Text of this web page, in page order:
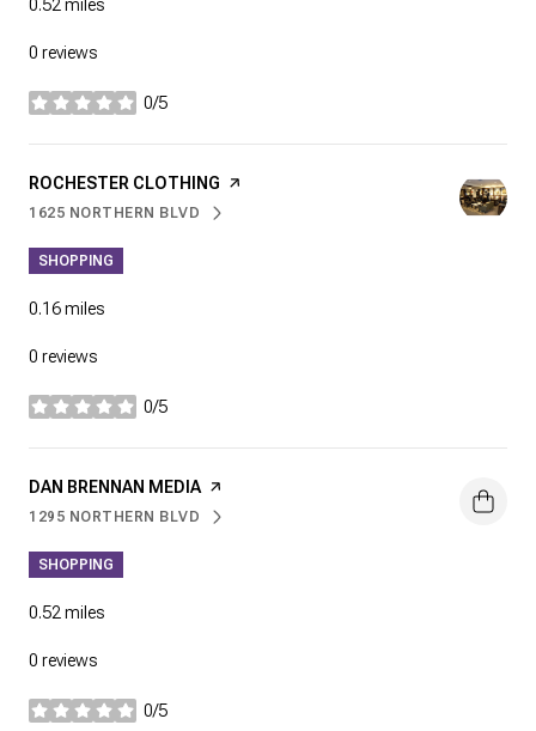
0.52 miles
0 reviews
0/5
stars
VISIT THE
ROCHESTER CLOTHING PAGE ON YELP
SEARCH
1625 NORTHERN BLVD
ON GOOGLE MAPS
SHOPPING
0.16miles
0 reviews
0/5
stars
VISIT THE
DAN BRENNAN MEDIA PAGE ON YELP
SEARCH
1295 NORTHERN BLVD
ON GOOGLE MAPS
SHOPPING
0.52 miles
0 reviews
0/5
stars